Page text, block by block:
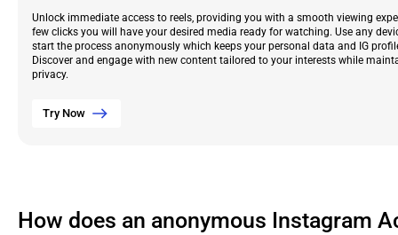
Unlock immediate access to reels, providing you with a smooth viewing
few clicks you will have your desired media ready for watching. Use any
start the process anonymously which keeps your personal data and IG
Discover and engage with new content tailored to your interests while
privacy.
Try Now
How does an anonymous Instagram